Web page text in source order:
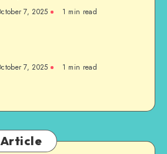
7, 2025 1 min read
7, 2025 1 min read
Article